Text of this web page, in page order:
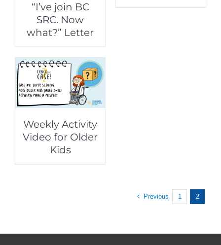
“I’ve join BC
SRC. Now
what?” Letter
Weekly Activity
Video for Older
Kids
Previous 1 2